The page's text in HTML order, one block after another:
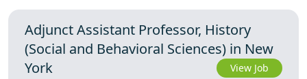
Adjunct Assistant Professor, History
(Social and Behavioral Sciences) in New
York
View Job